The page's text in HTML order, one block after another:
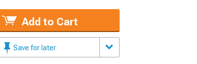
Add to Cart
Save for later